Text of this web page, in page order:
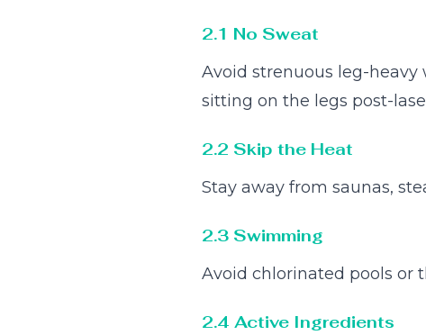
2.1 No Sweat
Avoid strenuous leg-heavy
sitting on the legs post-
2.2 Skip the Heat
Stay away from saunas,
2.3 Swimming
Avoid chlorinated pools or
2.4 Active Ingredients